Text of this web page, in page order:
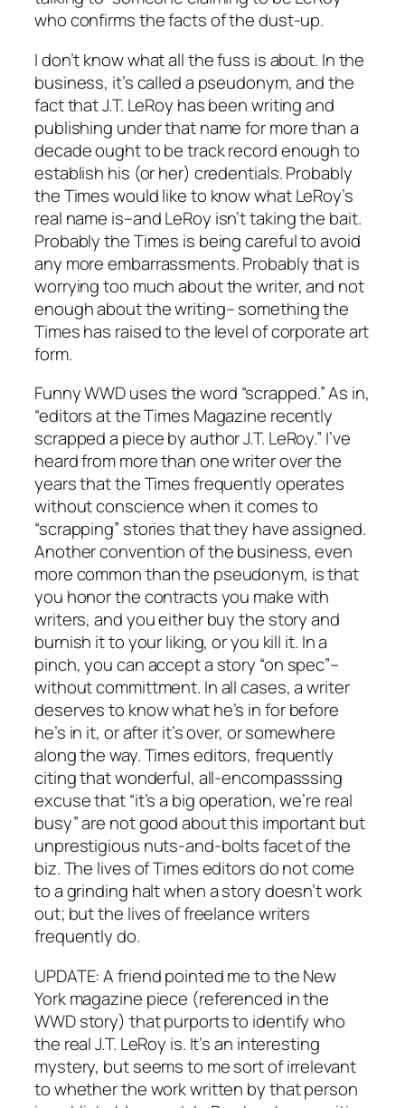
who confirms the facts of the dust-up.
I don’t know what all the fuss is about. In the
business, it’s called a pseudonym, and the
fact that J.T. LeRoy has been writing and
publishing under that name for more than a
decade ought to be track record enough to
establish his (or her) credentials. Probably
the Times would like to know what LeRoy’s
real name is–and LeRoy isn’t taking the bait.
Probably the Times is being careful to avoid
any more embarrassments. Probably that is
worrying too much about the writer, and not
enough about the writing– something the
Times has raised to the level of corporate art
form.
Funny WWD uses the word “scrapped.” As in,
“editors at the Times Magazine recently
scrapped a piece by author J.T. LeRoy.” I’ve
heard from more than one writer over the
years that the Times frequently operates
without conscience when it comes to
“scrapping” stories that they have assigned.
Another convention of the business, even
more common than the pseudonym, is that
you honor the contracts you make with
writers, and you either buy the story and
burnish it to your liking, or you kill it. In a
pinch, you can accept a story “on spec”–
without committment. In all cases, a writer
deserves to know what he’s in for before
he’s in it, or after it’s over, or somewhere
along the way. Times editors, frequently
citing that wonderful, all-encompasssing
excuse that “it’s a big operation, we’re real
busy” are not good about this important but
unprestigious nuts-and-bolts facet of the
biz. The lives of Times editors do not come
to a grinding halt when a story doesn’t work
out; but the lives of freelance writers
frequently do.
UPDATE: A friend pointed me to the New
York magazine piece (referenced in the
WWD story) that purports to identify who
the real J.T. LeRoy is. It’s an interesting
mystery, but seems to me sort of irrelevant
to whether the work written by that person